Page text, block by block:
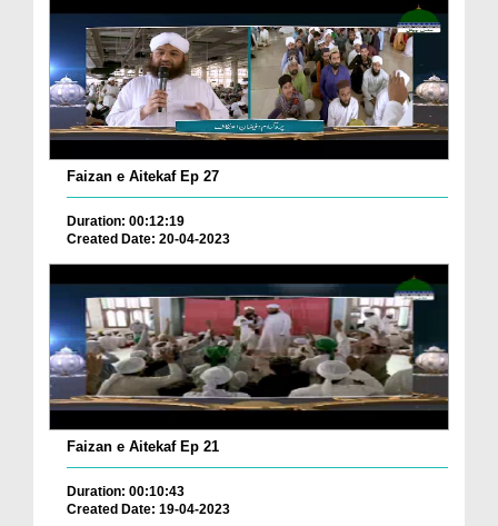
Faizan e Aitekaf Ep 27
Duration: 00:12:19
Created Date: 20-04-2023
Faizan e Aitekaf Ep 21
Duration: 00:10:43
Created Date: 19-04-2023